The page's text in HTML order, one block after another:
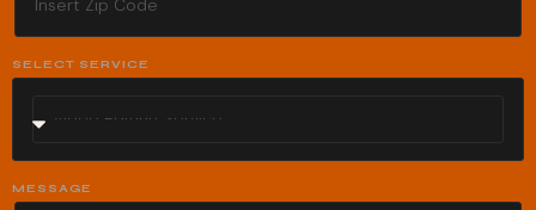
SELECT SERVICE
MESSAGE